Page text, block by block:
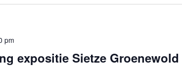
expositie Sietze Groenewold
pm